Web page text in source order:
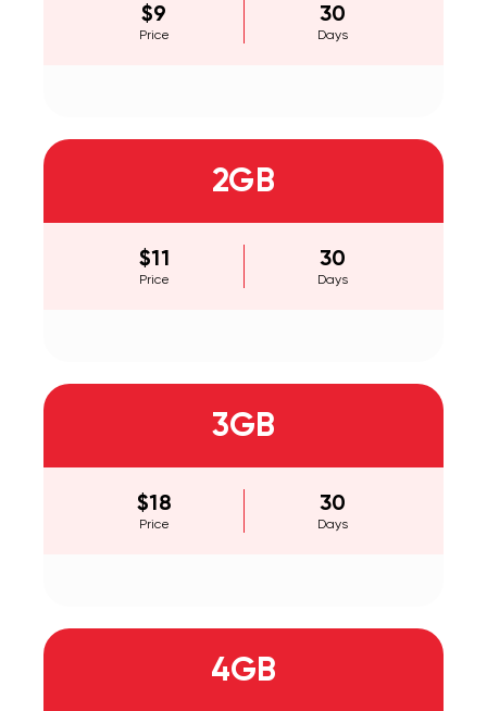
$9
Price
30
Days
2GB
$11
Price
30
Days
3GB
$18
Price
30
Days
4GB